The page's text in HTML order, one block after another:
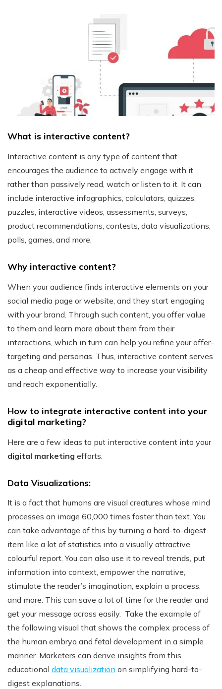
What is interactive content?
Interactive content is any type of content that
encourages the audience to actively engage with it
rather than passively read, watch or listen to it. It can
include interactive infographics, calculators, quizzes,
puzzles, interactive videos, assessments, surveys,
product recommendations, contests, data visualizations,
polls, games, and more.
Why interactive content?
When your audience finds interactive elements on your
social media page or website, and they start engaging
with your brand. Through such content, you offer value
to them and learn more about them from their
interactions, which in turn can help you refine your offer-
targeting and personas. Thus, interactive content serves
as a cheap and effective way to increase your visibility
and reach exponentially.
How to integrate interactive content into your
digital marketing?
Here are a few ideas to put interactive content into your
digital marketing efforts.
Data Visualizations:
It is a fact that humans are visual creatures whose mind
processes an image 60,000 times faster than text. You
can take advantage of this by turning a hard-to-digest
item like a lot of statistics into a visually attractive
colourful report.You can also use it to reveal trends, put
information into context, empower the narrative,
stimulate the reader’s imagination, explain a process,
and more. This can save a lot of time for the reader and
get your message across easily. Take the example of
the following visual that shows the complex process of
the human embryo and fetal development in a simple
manner. Marketers can derive insights from this
educational data visualization on simplifying hard-to-
digest explanations.